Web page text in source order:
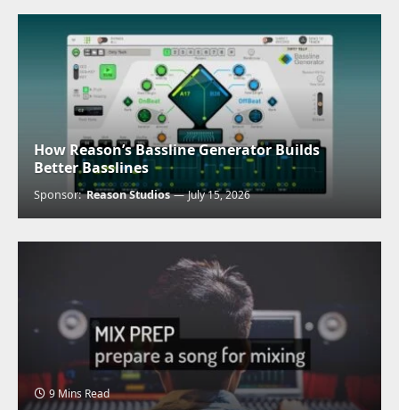
How Reason’s Bassline Generator Builds
Better Basslines
Sponsor:Reason Studios July 15, 2026
9 Mins Read